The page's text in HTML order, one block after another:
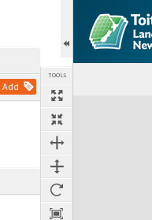
Add
TOOLS
Expand/collapse